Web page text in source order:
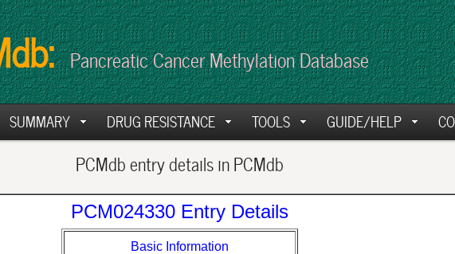
Pancreatic Cancer Methylation Database
SUMMARY DRUG RESISTANCE TOOLS GUIDE/HELP
PCMdb entry details in PCMdb
PCM024330 Entry Details
Basic Information